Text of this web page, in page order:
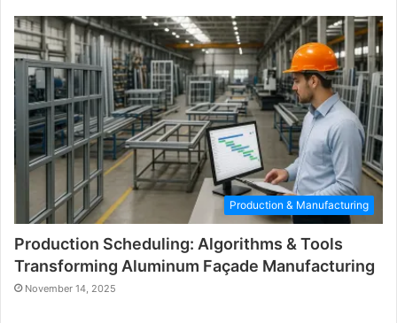
Production & Manufacturing
Production Scheduling: Algorithms & Tools
Transforming Aluminum Façade Manufacturing
November 14, 2025